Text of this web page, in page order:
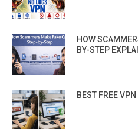
HOW
BY-STEP
BEST FREE